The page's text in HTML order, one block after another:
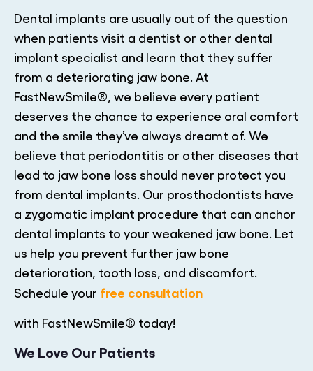
Dental implants are usually out of the question
when patients visit a dentist or other dental
implant specialist and learn that they suffer
from a deteriorating jaw bone. At
FastNewSmile®, we believe every patient
deserves the chance to experience oral comfort
and the smile they’ve always dreamt of. We
believe that periodontitis or other diseases that
lead to jaw bone loss should never protect you
from dental implants. Our prosthodontists have
a zygomatic implant procedure that can anchor
dental implants to your weakened jaw bone. Let
us help you prevent further jaw bone
deterioration, tooth loss, and discomfort.
Schedule your free consultation
with FastNewSmile® today!
We Love Our Patients